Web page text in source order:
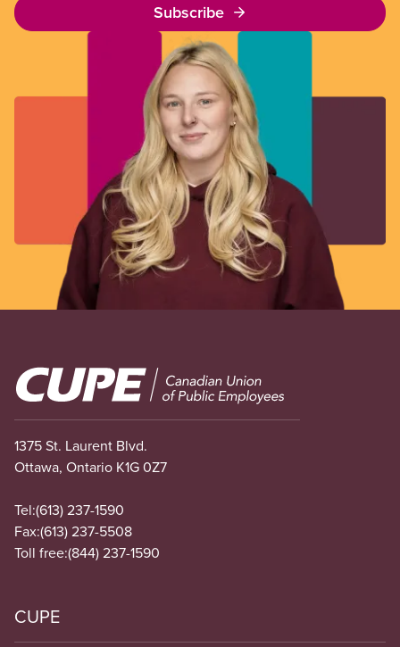
Subscribe
Image
1375 St. Laurent Blvd.
Ottawa, Ontario K1G 0Z7
Tel:(613) 237-1590
Fax:(613) 237-5508
Toll free:(844) 237-1590
CUPE